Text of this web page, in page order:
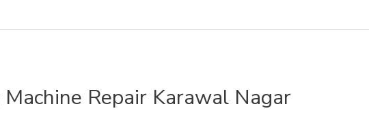
Repair Karawal Nagar